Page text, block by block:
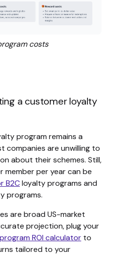
costs
a customer loyalty
program remains a
companies are unwilling to
about their schemes. Still,
member per year can be
B2Cloyalty programs and
programs.
are broad US-market
projection, plug your
ROI calculator to
tailored to your